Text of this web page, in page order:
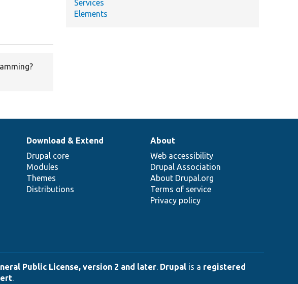
Services
Elements
Download & Extend
Drupal core
Modules
Themes
Distributions
About
Web accessibility
Drupal Association
About Drupal.org
Terms of service
Privacy policy
Public License, version 2 and later. Drupal is a registered
.